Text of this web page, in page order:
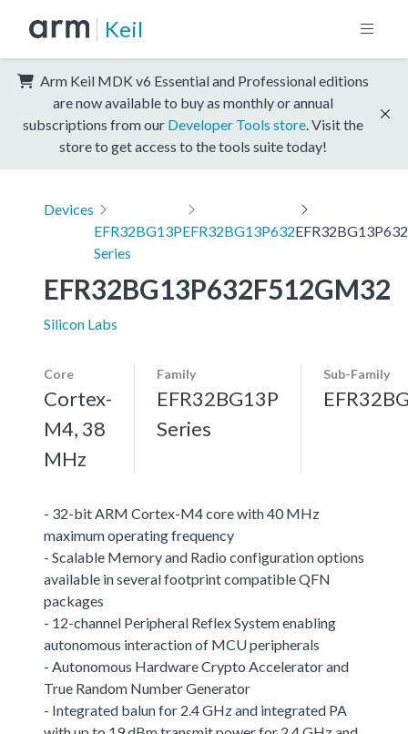
Keil
Arm Keil MDK v6 Essential and Professional editions
are now available to buy as monthly or annual
subscriptions from our Developer Tools store . Visit the
store to get access to the tools suite today!
Devices
EFR32BG13P
Series
EFR32BG13P632
EFR32BG13P632F512GM32
Silicon Labs
Core
Cortex-
M4, 38
MHz
Family
EFR32BG13P
Series
Sub-Family
- 32-bit ARM Cortex-M4 core with 40 MHz
maximum operating frequency
- Scalable Memory and Radio configuration options
available in several footprint compatible QFN
packages
- 12-channel Peripheral Reflex System enabling
autonomous interaction of MCU peripherals
- Autonomous Hardware Crypto Accelerator and
True Random Number Generator
- Integrated balun for 2.4 GHz and integrated PA